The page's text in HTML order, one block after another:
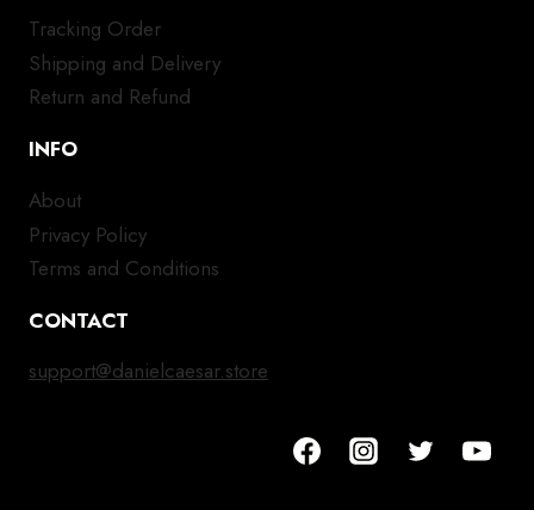
Tracking Order
Shipping and Delivery
Return and Refund
INFO
About
Privacy Policy
Terms and Conditions
CONTACT
support@danielcaesar.store